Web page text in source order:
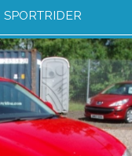
SPORTRIDER